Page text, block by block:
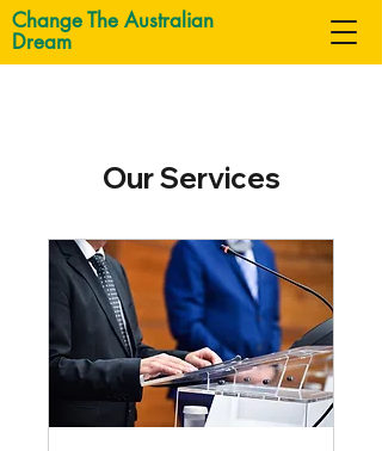
Change The Australian
Dream
Our Services